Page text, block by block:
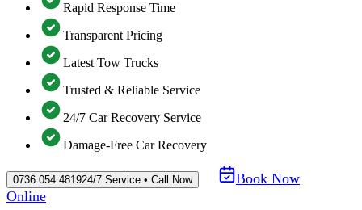
Rapid Response Time
Transparent Pricing
Latest Tow Trucks
Trusted & Reliable Service
24/7 Car Recovery Service
Damage-Free Car Recovery
0736 054 481924/7 Service • Call Now
Book Now
Online